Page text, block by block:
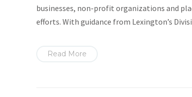
businesses, non-profit organizations and
efforts. With guidance from Lexington’s
Read More